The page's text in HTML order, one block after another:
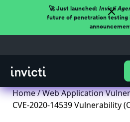
🚀 Just launched: Invicti
future of penetration testing
Home/Web Application
CVE-2020-14539 Vulnerability